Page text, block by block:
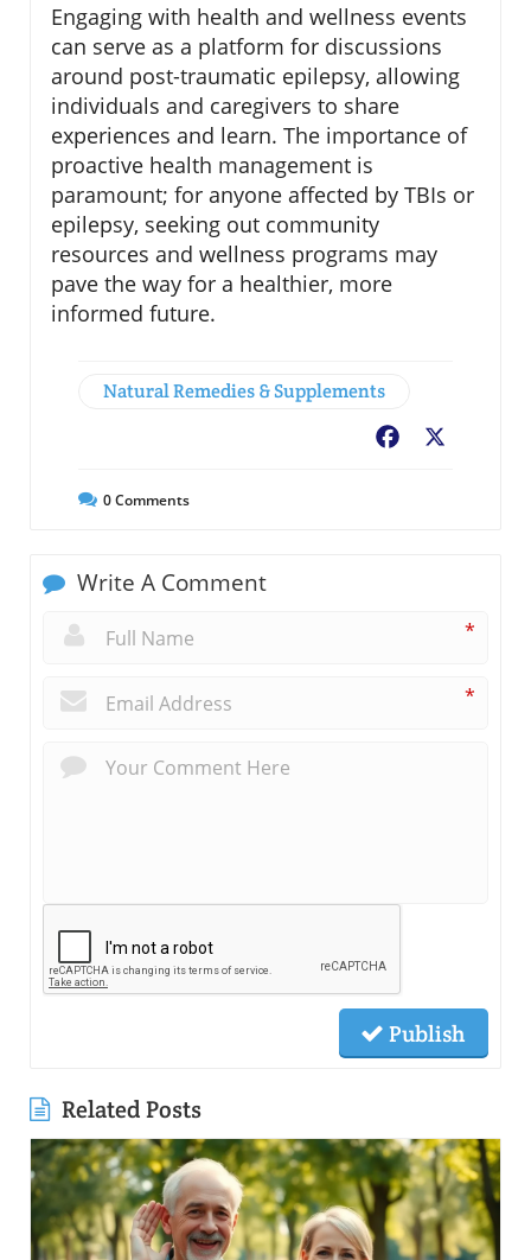
Engaging with health and wellness events
can serve as a platform for discussions
around post-traumatic epilepsy, allowing
individuals and caregivers to share
experiences and learn. The importance of
proactive health management is
paramount; for anyone affected by TBIs or
epilepsy, seeking out community
resources and wellness programs may
pave the way for a healthier, more
informed future.
Natural Remedies & Supplements
Facebook
0Comments
Write A Comment
*
*
Publish
Related Posts